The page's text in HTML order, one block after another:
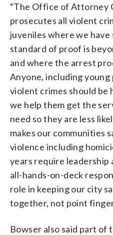
“The Office of Attorney
prosecutes all violent
juveniles where we
standard of proof is
and where the arrest
Anyone, including young
violent crimes should be
we help them get the
need so they are less
makes our communities
violence including
years require leadership
all-hands-on-deck
role in keeping our city
together, not point
Bowser also said part